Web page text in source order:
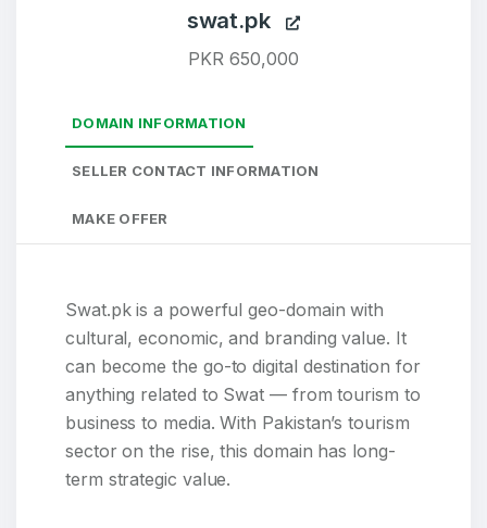
swat.pk
PKR 650,000
DOMAIN INFORMATION
SELLER CONTACT INFORMATION
MAKE OFFER
Swat.pk is a powerful geo-domain with
cultural, economic, and branding value. It
can become the go-to digital destination for
anything related to Swat — from tourism to
business to media. With Pakistan’s tourism
sector on the rise, this domain has long-
term strategic value.